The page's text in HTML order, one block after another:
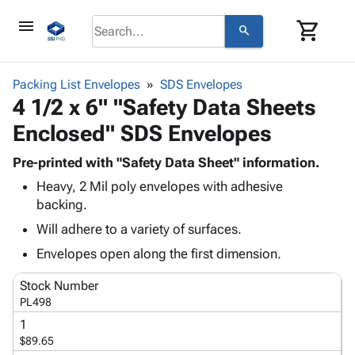
menu search shopping_cart
browse keyboard_arrow_down
Corrugatedkeyboard_arrow_down
Bins,
&
Storage
Corrugated
-
Products keyboard_arrow_down
Bags
-
Stretch
Adhesives
& Tape
Protective
Packaging
Foam &
Shipping
Supplies
ID &
Marking
Operating
Featured
Packing List Envelopes SDS Envelopes
4 1/2 x 6" "Safety Data Sheets
Enclosed" SDS Envelopes
Pre-printed with "Safety Data Sheet" information.
Heavy, 2 Mil poly envelopes with adhesive
backing.
Will adhere to a variety of surfaces.
Envelopes open along the first dimension.
Stock Number
PL498
1
$89.65